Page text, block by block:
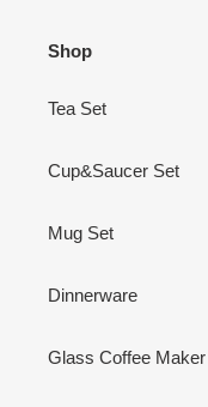
Shop
Tea Set
Cup&Saucer Set
Mug Set
Dinnerware
Glass Coffee Maker